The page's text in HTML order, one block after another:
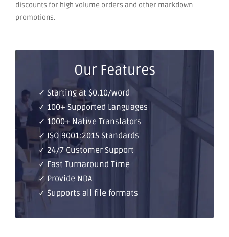
discounts for high volume orders and other markdown
promotions.
Our Features
✓ Starting at $0.10/word
✓ 100+ Supported Languages
✓ 1000+ Native Translators
✓ ISO 9001:2015 Standards
✓ 24/7 Customer Support
✓ Fast Turnaround Time
✓ Provide NDA
✓ Supports all file formats